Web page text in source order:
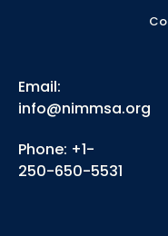
Email:
info@nimmsa.org
Phone: +1-
250-650-5531